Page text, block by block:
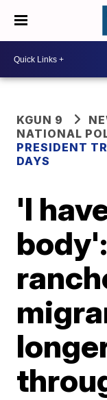
KGUN 9
NATIONAL
PRESIDENT
DAYS
'I